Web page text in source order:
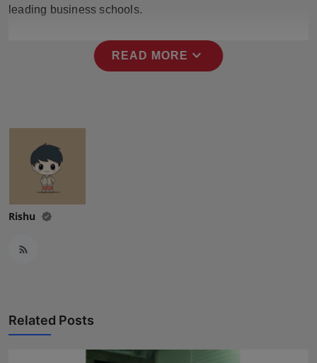
NW Punjabi
leading business schools.
READ MORE expand_more
Rishu
Related Posts